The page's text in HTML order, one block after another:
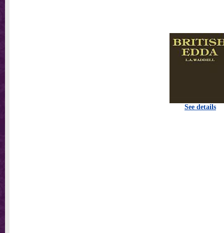
See details